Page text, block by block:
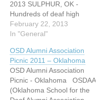
2013 SULPHUR, OK -
Hundreds of deaf high
school students met on the
basketball court Thursday.
annual Great Plains School
for Deaf basketball
tournament. Deaf schools
from eight states are
battling to…
February 22, 2013
In "General"
OSD Alumni Association
Picnic 2011 – Oklahoma
OSD Alumni Association
Picnic - Oklahoma OSDAA
(Oklahoma School for the